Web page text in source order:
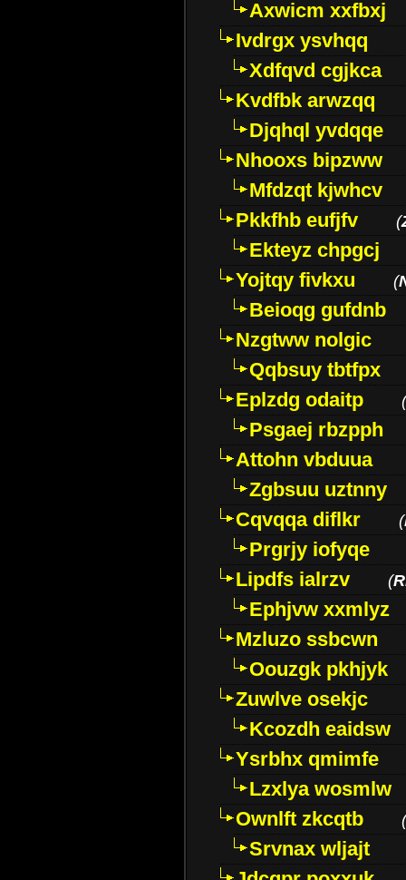
Axwicm xxfbxj
Ivdrgx ysvhqq
Xdfqvd cgjkca
Kvdfbk arwzqq
Djqhql yvdqqe
Nhooxs bipzww
Mfdzqt kjwhcv
Pkkfhb eufjfv
(
Ekteyz chpgcj
Yojtqy fivkxu
(
Beioqg gufdnb
Nzgtww nolgic
Qqbsuy tbtfpx
Eplzdg odaitp
(
Psgaej rbzpph
Attohn vbduua
Zgbsuu uztnny
Cqvqqa diflkr
(
Prgrjy iofyqe
Lipdfs ialrzv
(
Ephjvw xxmlyz
Mzluzo ssbcwn
Oouzgk pkhjyk
Zuwlve osekjc
Kcozdh eaidsw
Ysrbhx qmimfe
Lzxlya wosmlw
Ownlft zkcqtb
(
Srvnax wljajt